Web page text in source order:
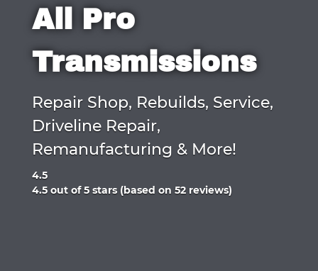
All Pro
Transmissions
Repair Shop, Rebuilds, Service,
Driveline Repair,
Remanufacturing & More!
4.5
Rated
4.5 out of 5 stars (based on 52 reviews)